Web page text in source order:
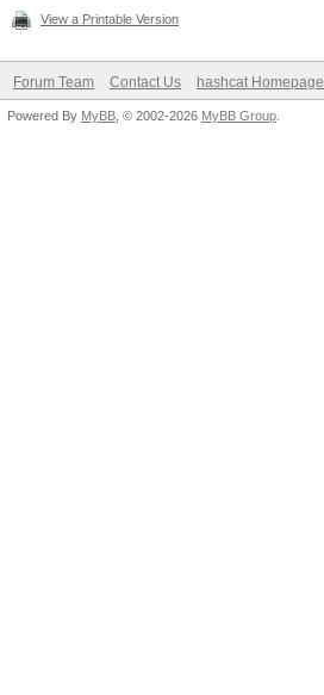
View a Printable Version
Forum Team Contact Us hashcat Homepage
Powered By MyBB , © 2002-2026 MyBB Group